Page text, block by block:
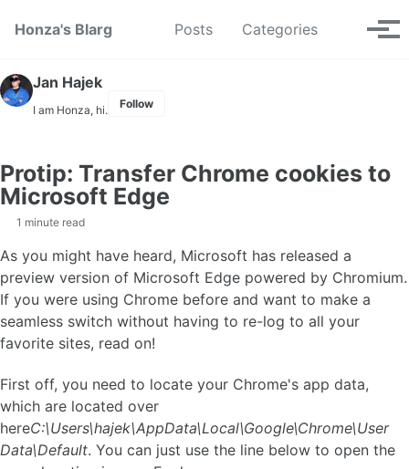
Honza's Blarg
Posts Categories Toggle
Jan Hajek
I am Honza, hi. Follow
Protip: Transfer Chrome cookies to
Microsoft Edge
1 minute read
As you might have heard, Microsoft has released a
preview version of Microsoft Edge powered by Chromium.
If you were using Chrome before and want to make a
seamless switch without having to re-log to all your
favorite sites, read on!
First off, you need to locate your Chrome's app data,
which are located over
hereC:\Users\hajek\AppData\Local\Google\Chrome\User
Data\Default. You can just use the line below to open the